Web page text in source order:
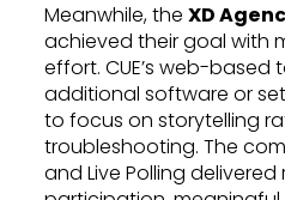
Meanwhile, the XD
achieved their goal with
effort. CUE’s web-based
additional software or
to focus on storytelling
troubleshooting. The
and Live Polling